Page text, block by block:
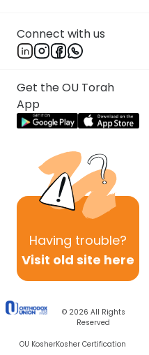
Connect with us
Get the OU Torah
App
Having trouble?
Visit old site here
© 2026 All Rights
Reserved
OU KosherKosher Certification
Rabbi Gabi Fried